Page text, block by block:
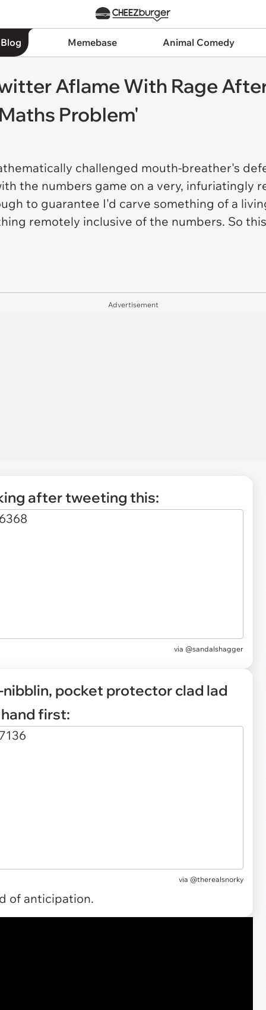
Memebase Animal Comedy
Aflame With Rage
Problem'
challenged mouth-breather's
the numbers game on a very, infuriatingly
to guarantee I'd carve something of a
remotely inclusive of the numbers. So
Advertisement
after tweeting this:
via @sandalshagger
pocket protector clad lad
first:
via @therealsnorky
of anticipation.